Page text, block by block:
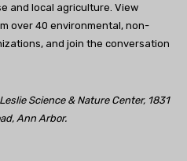
and local agriculture. View
over 40 environmental, non-
and join the conversation
Science & Nature Center, 1831
Ann Arbor.